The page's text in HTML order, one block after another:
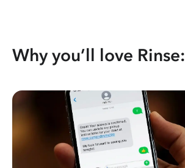
Why you’ll love Rinse: